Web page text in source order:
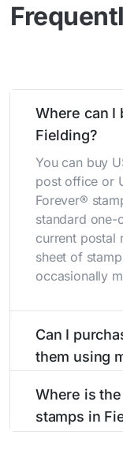
Where can I
Fielding?
You can buy
post office or
Forever®
standard one-
current postal
sheet of
occasionally
Can I
them using
them using
all without
Where is
stamps in